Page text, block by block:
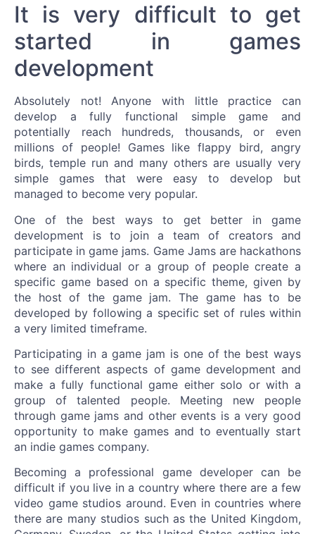
It is very difficult to get
started in games
development
Absolutely not! Anyone with little practice can
develop a fully functional simple game and
potentially reach hundreds, thousands, or even
millions of people! Games like flappy bird, angry
birds, temple run and many others are usually very
simple games that were easy to develop but
managed to become very popular.
One of the best ways to get better in game
development is to join a team of creators and
participate in game jams. Game Jams are hackathons
where an individual or a group of people create a
specific game based on a specific theme, given by
the host of the game jam. The game has to be
developed by following a specific set of rules within
a very limited timeframe.
Participating in a game jam is one of the best ways
to see different aspects of game development and
make a fully functional game either solo or with a
group of talented people. Meeting new people
through game jams and other events is a very good
opportunity to make games and to eventually start
an indie games company.
Becoming a professional game developer can be
difficult if you live in a country where there are a few
video game studios around. Even in countries where
there are many studios such as the United Kingdom,